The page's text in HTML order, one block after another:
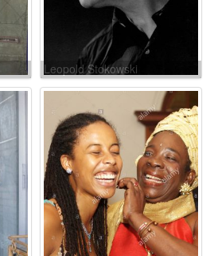
Leopold Stokowski